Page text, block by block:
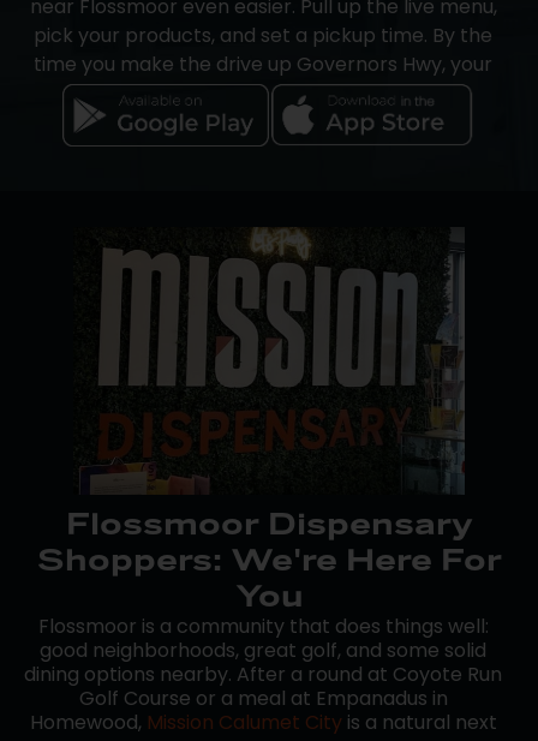
offers.
near Flossmoor even easier. Pull up the live menu,
pick your products, and set a pickup time. By the
time you make the drive up Governors Hwy, your
order will be packed and waiting at the counter.
On iOS, the Mission app handles the full order from
complete your purchase through a browser or in-
store.
Cash and debit are both accepted, and
Dutchie
Pay-by-Bank
is a fast, secure cashless option built
for cannabis purchases. An on-site ATM is also
available.
Flossmoor Dispensary
Shoppers: We're Here For
You
Flossmoor is a community that does things well:
good neighborhoods, great golf, and some solid
dining options nearby. After a round at Coyote Run
Golf Course or a meal at Empanadus in
Homewood, Mission Calumet City is a natural next